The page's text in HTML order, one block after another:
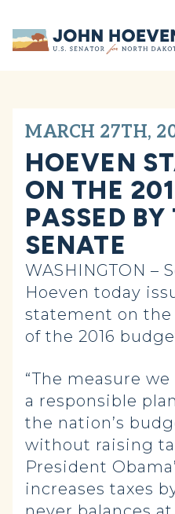
Home
MARCH 27TH,
HOEVEN
ON THE
PASSED BY
SENATE
WASHINGTON –
Hoeven today
statement on the
of the 2016
“The measure
a responsible
the nation’s
without raising
President
increases taxes